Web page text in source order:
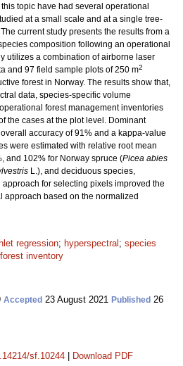
topic have had several operational
at a small scale and at a single tree-
current study presents the results from a
composition following an operational
utilizes a combination of airborne laser
and 97 field sample plots of 250 m2
forest in Norway. The results show that,
data, species-specific volume
forest management inventories
the cases at the plot level. Dominant
accuracy of 91% and a kappa-value
were estimated with relative root mean
and 102% for Norway spruce (Picea abies
L.), and deciduous species,
for selecting pixels improved the
approach based on the normalized
regression; hyperspectral ; species
inventory
Accepted 23 August 2021 Published 26
sf.10244 Download PDF